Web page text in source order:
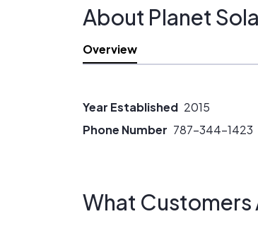
About Planet
Overview
Year Established 2015
Phone Number 787-344-1423
What Customers